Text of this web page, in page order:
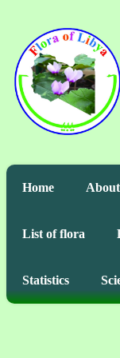
Home About
List of flora
Statistics